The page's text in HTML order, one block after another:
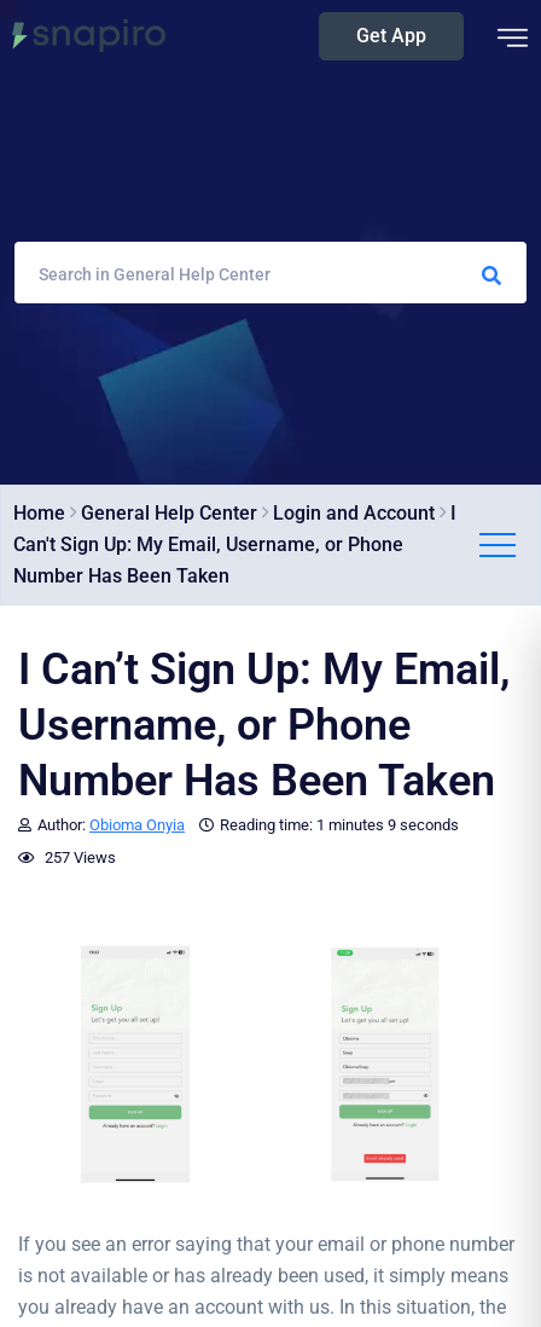
Get App
Home General Help Center Login and Account
I
Can't Sign Up: My Email, Username, or Phone
Number Has Been Taken
I Can’t Sign Up: My Email,
Username, or Phone
Number Has Been Taken
Author: Obioma Onyia Reading time: 1 minutes 9 seconds
257 Views
If you see an error saying that your email or phone number
is not available or has already been used, it simply means
you already have an account with us. In this situation, the